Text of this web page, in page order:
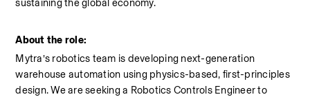
sustaining the global economy.
About the role:
Mytra’s robotics team is developing next-generation
warehouse automation using physics-based, first-principles
design. We are seeking a Robotics Controls Engineer to